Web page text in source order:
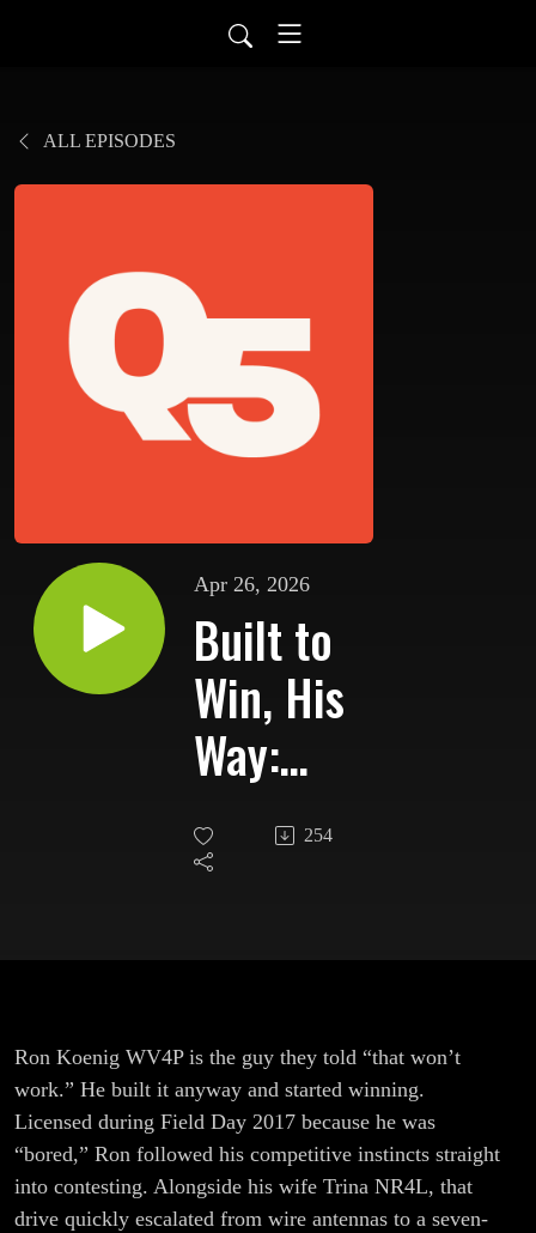
ALL EPISODES
Apr 26, 2026
Built to
Win, His
Way:
Ron
WV4P’s
Station
254
Ron Koenig WV4P is the guy they told “that won’t
work.” He built it anyway and started winning.
Licensed during Field Day 2017 because he was
“bored,” Ron followed his competitive instincts straight
into contesting. Alongside his wife Trina NR4L, that
drive quickly escalated from wire antennas to a seven-